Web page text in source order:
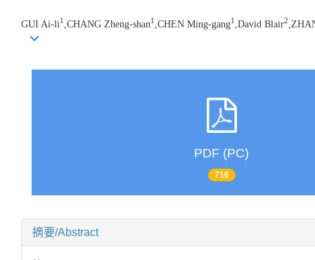
GUI Ai-li1 ,CHANG Zheng-shan1 ,CHEN Ming-gang1 ,David Blair2
PDF (PC)
716
摘要/Abstract